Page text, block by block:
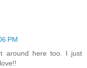
PM
around here too. I just